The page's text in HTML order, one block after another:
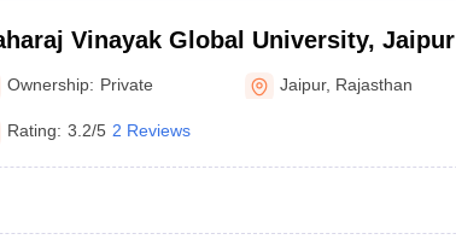
Vinayak Global University, Jaipur
Ownership: Private Jaipur, Rajasthan
Rating: 3.2/5 2 Reviews